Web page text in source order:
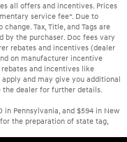
all offers and incentives. Prices
service fee*. Due to
Tax, Title, and Tags are
by the purchaser. Doc fees vary
rebates and incentives (dealer
on manufacturer incentive
and incentives like
and may give you additional
dealer for further details.
Pennsylvania, and $594 in New
the preparation of state tag,